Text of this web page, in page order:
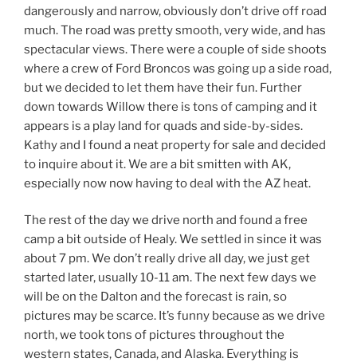
dangerously and narrow, obviously don’t drive off road
much. The road was pretty smooth, very wide, and has
spectacular views. There were a couple of side shoots
where a crew of Ford Broncos was going up a side road,
but we decided to let them have their fun. Further
down towards Willow there is tons of camping and it
appears is a play land for quads and side-by-sides.
Kathy and I found a neat property for sale and decided
to inquire about it. We are a bit smitten with AK,
especially now now having to deal with the AZ heat.
The rest of the day we drive north and found a free
camp a bit outside of Healy. We settled in since it was
about 7 pm. We don’t really drive all day, we just get
started later, usually 10-11 am. The next few days we
will be on the Dalton and the forecast is rain, so
pictures may be scarce. It’s funny because as we drive
north, we took tons of pictures throughout the
western states, Canada, and Alaska. Everything is